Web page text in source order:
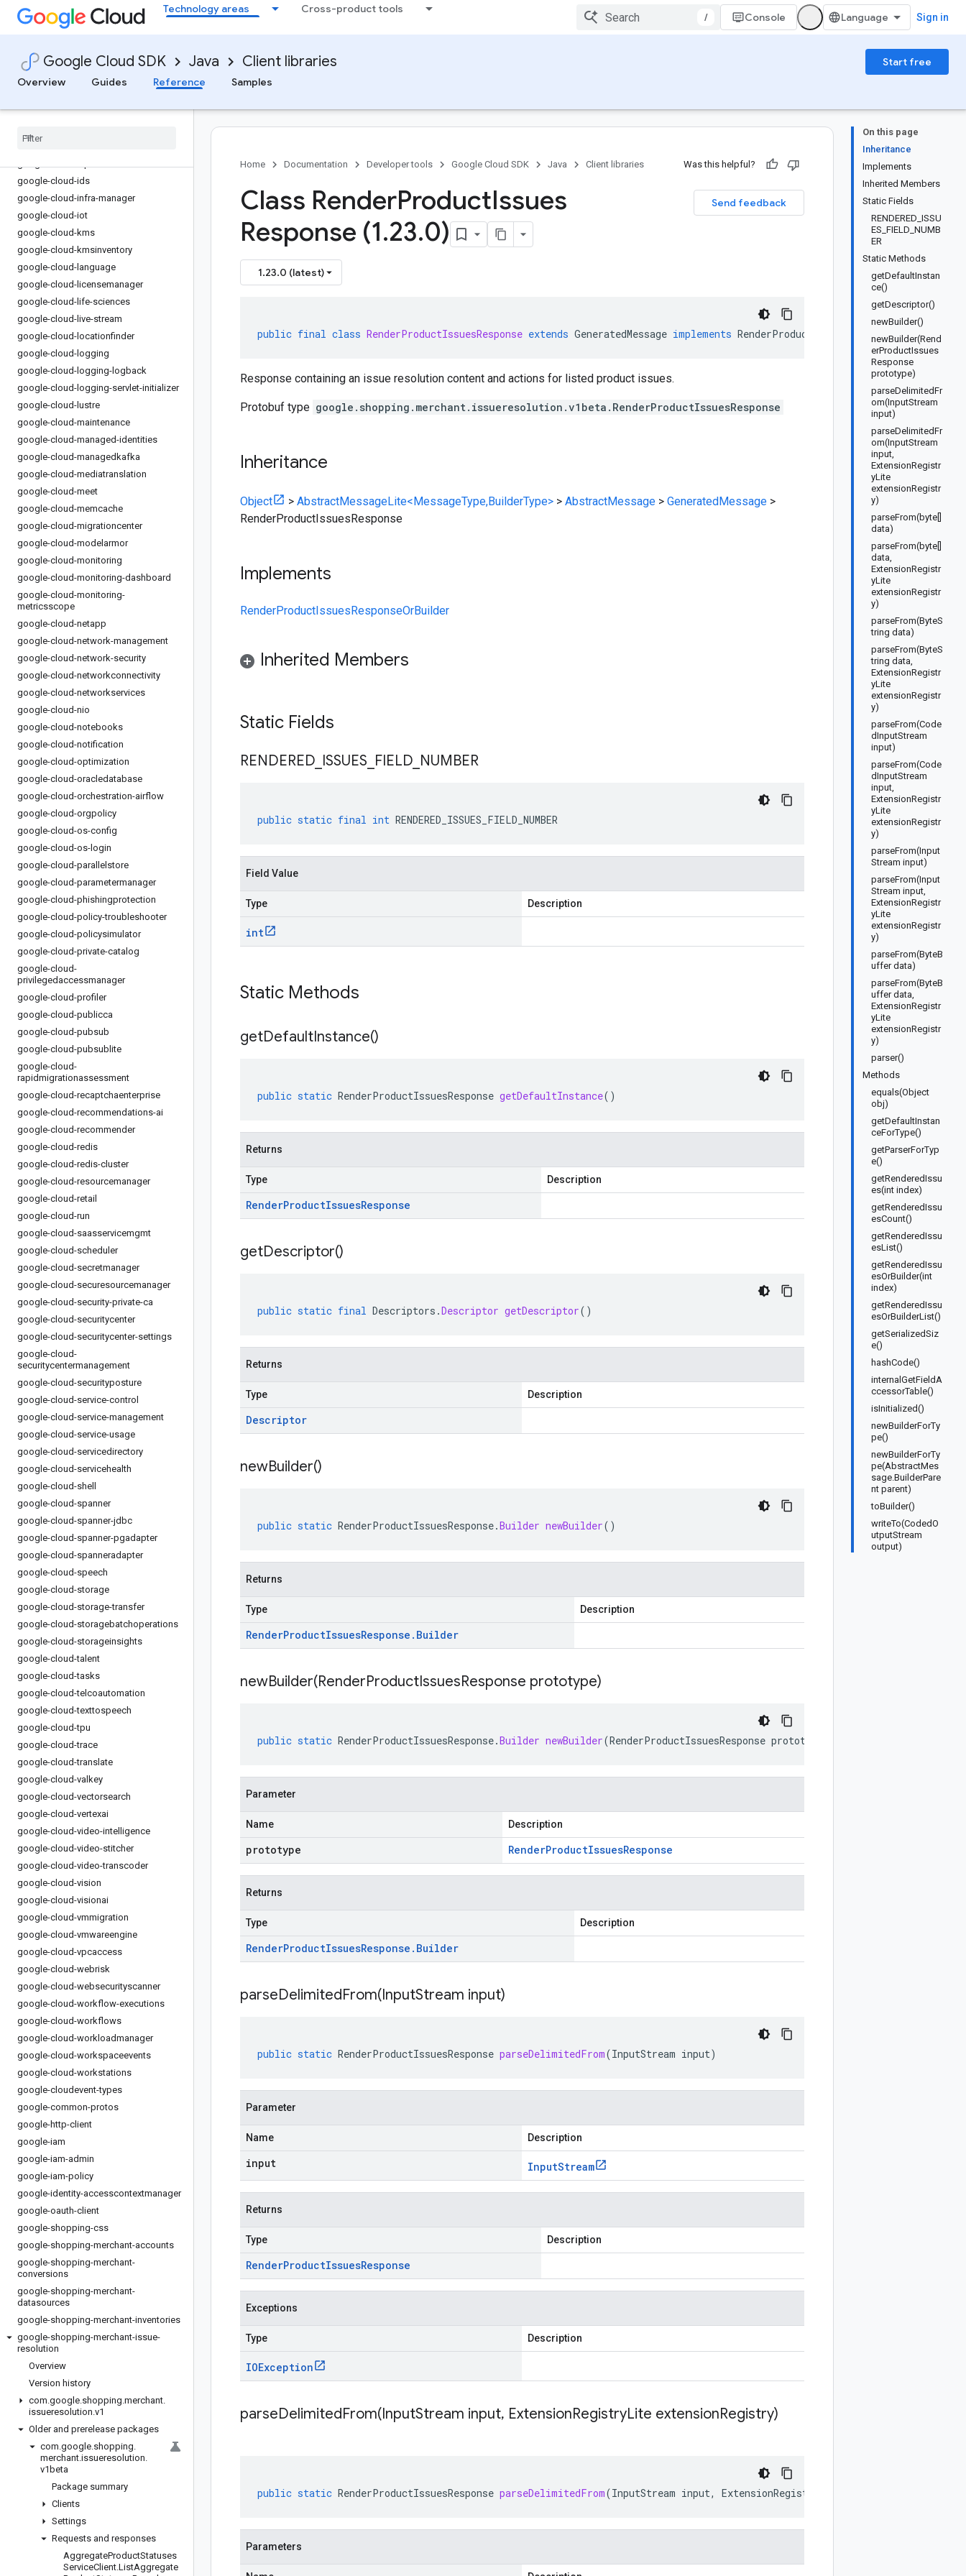
Technology areas Cross-product tools
/ Console Sign in
Google Cloud SDK Java Client libraries
Start free
Overview
Guides Reference Samples
google-cloud-gke-backup
google-cloud-gke-connect-gateway
google-cloud-gkehub
google-cloud-gkerecommender
google-cloud-health
google-cloud-ids
google-cloud-infra-manager
google-cloud-iot
google-cloud-kms
google-cloud-kmsinventory
google-cloud-language
google-cloud-licensemanager
google-cloud-life-sciences
google-cloud-live-stream
google-cloud-locationfinder
google-cloud-logging
google-cloud-logging-logback
google-cloud-logging-servlet-initializer
google-cloud-lustre
google-cloud-maintenance
google-cloud-managed-identities
google-cloud-managedkafka
google-cloud-mediatranslation
google-cloud-meet
google-cloud-memcache
google-cloud-migrationcenter
google-cloud-modelarmor
google-cloud-monitoring
google-cloud-monitoring-dashboard
google-cloud-monitoring-
metricsscope
google-cloud-netapp
google-cloud-network-management
google-cloud-network-security
google-cloud-networkconnectivity
google-cloud-networkservices
google-cloud-nio
google-cloud-notebooks
google-cloud-notification
google-cloud-optimization
google-cloud-oracledatabase
google-cloud-orchestration-airflow
google-cloud-orgpolicy
google-cloud-os-config
google-cloud-os-login
google-cloud-parallelstore
google-cloud-parametermanager
google-cloud-phishingprotection
google-cloud-policy-troubleshooter
google-cloud-policysimulator
google-cloud-private-catalog
google-cloud-
privilegedaccessmanager
google-cloud-profiler
google-cloud-publicca
google-cloud-pubsub
google-cloud-pubsublite
google-cloud-
rapidmigrationassessment
google-cloud-recaptchaenterprise
google-cloud-recommendations-ai
google-cloud-recommender
google-cloud-redis
google-cloud-redis-cluster
google-cloud-resourcemanager
google-cloud-retail
google-cloud-run
google-cloud-saasservicemgmt
google-cloud-scheduler
google-cloud-secretmanager
google-cloud-securesourcemanager
google-cloud-security-private-ca
google-cloud-securitycenter
google-cloud-securitycenter-settings
google-cloud-
securitycentermanagement
google-cloud-securityposture
google-cloud-service-control
google-cloud-service-management
google-cloud-service-usage
google-cloud-servicedirectory
google-cloud-servicehealth
google-cloud-shell
google-cloud-spanner
google-cloud-spanner-jdbc
google-cloud-spanner-pgadapter
google-cloud-spanneradapter
google-cloud-speech
google-cloud-storage
google-cloud-storage-transfer
google-cloud-storagebatchoperations
google-cloud-storageinsights
google-cloud-talent
google-cloud-tasks
google-cloud-telcoautomation
google-cloud-texttospeech
google-cloud-tpu
google-cloud-trace
google-cloud-translate
google-cloud-valkey
google-cloud-vectorsearch
google-cloud-vertexai
google-cloud-video-intelligence
google-cloud-video-stitcher
google-cloud-video-transcoder
google-cloud-vision
google-cloud-visionai
google-cloud-vmmigration
google-cloud-vmwareengine
google-cloud-vpcaccess
google-cloud-webrisk
google-cloud-websecurityscanner
google-cloud-workflow-executions
google-cloud-workflows
google-cloud-workloadmanager
google-cloud-workspaceevents
google-cloud-workstations
google-cloudevent-types
google-common-protos
google-http-client
google-iam
google-iam-admin
google-iam-policy
google-identity-accesscontextmanager
google-oauth-client
google-shopping-css
google-shopping-merchant-accounts
google-shopping-merchant-
conversions
google-shopping-merchant-
datasources
google-shopping-merchant-inventories
google-shopping-merchant-issue-
resolution
Overview
Version history
com.google.shopping.merchant.
issueresolution.v1
Older and prerelease packages
com.google.shopping.
merchant.issueresolution.
v1beta
Package summary
Clients
Settings
Requests and responses
AggregateProductStatuses
ServiceClient.ListAggregate
On this page
Inheritance
Implements
Inherited Members
Static Fields
RENDERED_ISSU
ES_FIELD_NUMB
ER
Static Methods
getDefaultInstan
ce()
getDescriptor()
newBuilder()
newBuilder(Rend
erProductIssues
Response
prototype)
parseDelimitedFr
om(InputStream
input)
parseDelimitedFr
om(InputStream
input,
ExtensionRegistr
yLite
extensionRegistr
y)
parseFrom(byte[]
data)
parseFrom(byte[]
data,
ExtensionRegistr
yLite
extensionRegistr
y)
parseFrom(ByteS
tring data)
parseFrom(ByteS
tring data,
ExtensionRegistr
yLite
extensionRegistr
y)
parseFrom(Code
dInputStream
input)
parseFrom(Code
dInputStream
input,
ExtensionRegistr
yLite
extensionRegistr
y)
parseFrom(Input
Stream input)
parseFrom(Input
Stream input,
ExtensionRegistr
yLite
extensionRegistr
y)
parseFrom(ByteB
uffer data)
parseFrom(ByteB
uffer data,
ExtensionRegistr
yLite
extensionRegistr
y)
parser()
Methods
equals(Object
obj)
getDefaultInstan
ceForType()
getParserForTyp
e()
getRenderedIssu
es(int index)
getRenderedIssu
esCount()
getRenderedIssu
esList()
getRenderedIssu
esOrBuilder(int
index)
getRenderedIssu
esOrBuilderList()
getSerializedSiz
e()
hashCode()
internalGetFieldA
ccessorTable()
isInitialized()
newBuilderForTy
pe()
newBuilderForTy
pe(AbstractMes
sage.BuilderPare
nt parent)
toBuilder()
writeTo(CodedO
utputStream
output)
Home Documentation Developer tools Google Cloud SDK Java Client libraries Was this helpful?
Send feedback
Class RenderProductIssues
Response (1.23.0)
1.23.0 (latest)
public final class RenderProductIssuesResponse extends GeneratedMessage implements RenderProductIssuesResponseOrBuilder
Response containing an issue resolution content and actions for listed product issues.
Protobuf type google.shopping.merchant.issueresolution.v1beta.RenderProductIssuesResponse
Inheritance
Object > AbstractMessageLite<MessageType,BuilderType> > AbstractMessage > GeneratedMessage >
RenderProductIssuesResponse
Implements
RenderProductIssuesResponseOrBuilder
Inherited Members
Static Fields
RENDERED ISSUES FIELD NUMBER
public static final int RENDERED_ISSUES_FIELD_NUMBER
Field Value
Type Description
int
Static Methods
getDefaultInstance()
public static RenderProductIssuesResponse getDefaultInstance()
Returns
Type Description
RenderProductIssuesResponse
getDescriptor()
public static final Descriptors .Descriptor getDescriptor()
Returns
Type Description
Descriptor
newBuilder()
public static RenderProductIssuesResponse.Builder newBuilder()
Returns
Type Description
RenderProductIssuesResponse . Builder
newBuilder(RenderProductIssuesResponse prototype)
public static RenderProductIssuesResponse.Builder newBuilder(RenderProductIssuesResponse prototype
Parameter
Name Description
prototype RenderProductIssuesResponse
Returns
Type Description
RenderProductIssuesResponse . Builder
parseDelimitedFrom(InputStream input)
public static RenderProductIssuesResponse parseDelimitedFrom(InputStream input)
Parameter
Name Description
input InputStream
Returns
Type Description
RenderProductIssuesResponse
Exceptions
Type Description
IOException
parseDelimitedFrom(InputStream input, ExtensionRegistryLite extensionRegistry)
public static RenderProductIssuesResponse parseDelimitedFrom(InputStream input, ExtensionRegistryLite
Parameters